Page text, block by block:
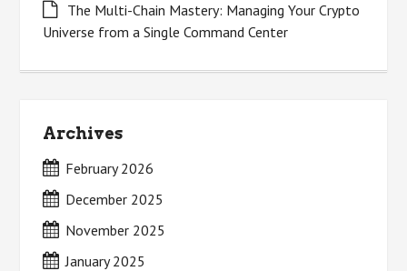
The Multi-Chain Mastery: Managing Your Crypto
Universe from a Single Command Center
Archives
February 2026
December 2025
November 2025
January 2025